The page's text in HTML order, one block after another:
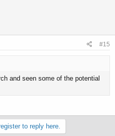
#15
and seen some of the potential
to reply here.